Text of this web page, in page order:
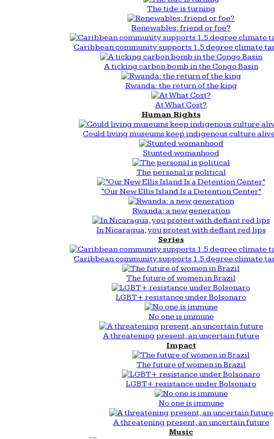
The tide is turning
Renewables: friend or foe?
Caribbean community supports 1.5 degree climate
A ticking carbon bomb in the Congo Basin
Rwanda: the return of the king
At What Cost?
Human Rights
Could living museums keep indigenous culture
Stunted womanhood
The personal is political
“Our New Ellis Island Is a Detention Center”
Rwanda: a new generation
In Nicaragua, you protest with defiant red lips
Series
Caribbean community supports 1.5 degree climate
The future of women in Brazil
LGBT+ resistance under Bolsonaro
No one is immune
A threatening present, an uncertain future
Impact
The future of women in Brazil
LGBT+ resistance under Bolsonaro
No one is immune
A threatening present, an uncertain future
Music